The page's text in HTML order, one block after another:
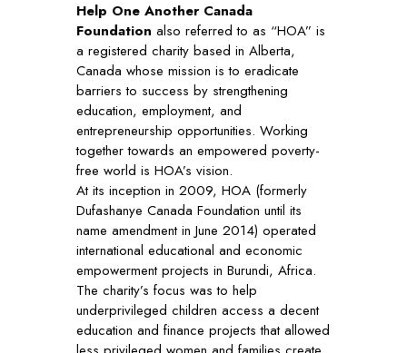
Help One Another Canada
Foundation also referred to as “HOA” is
a registered charity based in Alberta,
Canada whose mission is to eradicate
barriers to success by strengthening
education, employment, and
entrepreneurship opportunities. Working
together towards an empowered poverty-
free world is HOA’s vision.
At its inception in 2009, HOA (formerly
Dufashanye Canada Foundation until its
name amendment in June 2014) operated
international educational and economic
empowerment projects in Burundi, Africa.
The charity’s focus was to help
underprivileged children access a decent
education and finance projects that allowed